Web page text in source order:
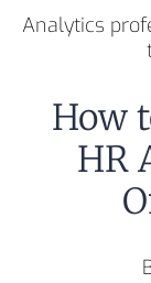
Analytics
How
HR